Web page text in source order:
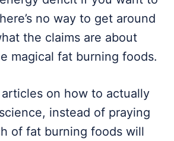
no way to get around
the claims are about
magical fat burning foods.
on how to actually
instead of praying
of fat burning foods will